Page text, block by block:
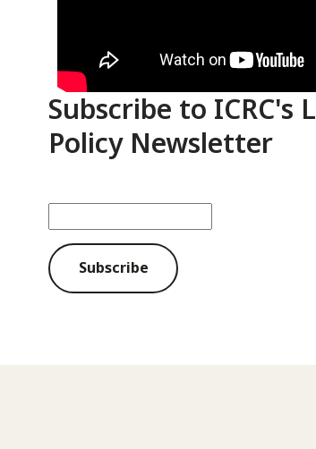
Subscribe to ICRC's
Policy Newsletter
Subscribe